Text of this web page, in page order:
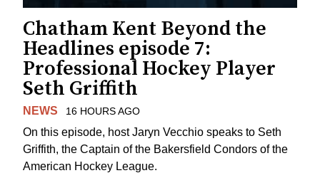
Chatham Kent Beyond the
Headlines episode 7:
Professional Hockey Player
Seth Griffith
NEWS 16 HOURS AGO
On this episode, host Jaryn Vecchio speaks to Seth
Griffith, the Captain of the Bakersfield Condors of the
American Hockey League.